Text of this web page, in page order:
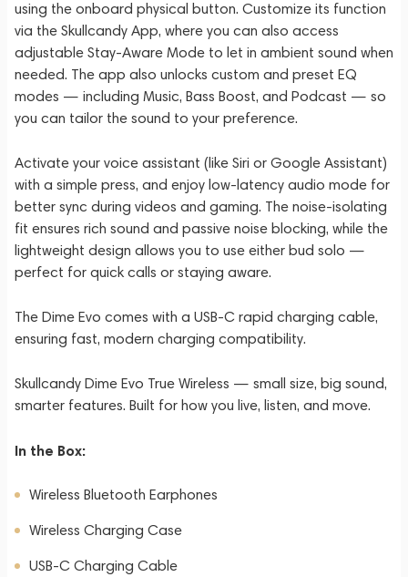
using the onboard physical button. Customize its function
via the Skullcandy App, where you can also access
adjustable Stay-Aware Mode to let in ambient sound when
needed. The app also unlocks custom and preset EQ
modes — including Music, Bass Boost, and Podcast — so
you can tailor the sound to your preference.
Activate your voice assistant (like Siri or Google Assistant)
with a simple press, and enjoy low-latency audio mode for
better sync during videos and gaming. The noise-isolating
fit ensures rich sound and passive noise blocking, while the
lightweight design allows you to use either bud solo —
perfect for quick calls or staying aware.
The Dime Evo comes with a USB-C rapid charging cable,
ensuring fast, modern charging compatibility.
Skullcandy Dime Evo True Wireless — small size, big sound,
smarter features. Built for how you live, listen, and move.
In the Box:
Wireless Bluetooth Earphones
Wireless Charging Case
USB-C Charging Cable